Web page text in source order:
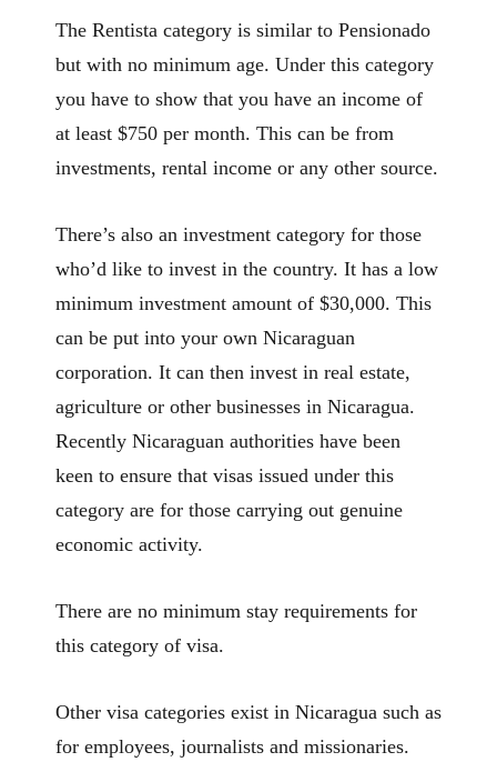
The Rentista category is similar to Pensionado
but with no minimum age. Under this category
you have to show that you have an income of
at least $750 per month. This can be from
investments, rental income or any other source.
There’s also an investment category for those
who’d like to invest in the country. It has a low
minimum investment amount of $30,000. This
can be put into your own Nicaraguan
corporation. It can then invest in real estate,
agriculture or other businesses in Nicaragua.
Recently Nicaraguan authorities have been
keen to ensure that visas issued under this
category are for those carrying out genuine
economic activity.
There are no minimum stay requirements for
this category of visa.
Other visa categories exist in Nicaragua such as
for employees, journalists and missionaries.